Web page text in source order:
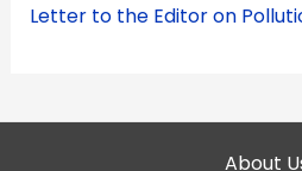
Letter to the Editor on
About